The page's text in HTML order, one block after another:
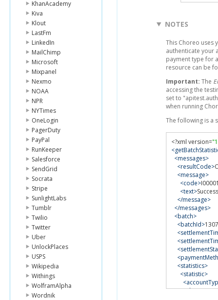
KhanAcademy
Kiva
Klout
LastFm
LinkedIn
MailChimp
Microsoft
Mixpanel
Nexmo
NOAA
NPR
NYTimes
OneLogin
PagerDuty
PayPal
RunKeeper
Salesforce
SendGrid
Socrata
Stripe
SunlightLabs
Tumblr
Twilio
Twitter
Uber
UnlockPlaces
USPS
Wikipedia
Withings
WolframAlpha
Wordnik
NOTES
This Choreo uses
authenticate your
payment type for
resource can be
Important: The
accessing the
set to
when running
The following is a
<?xml version=
<messages>
<resultCode>
<message>
<code>
<text>
</message>
</messages>
<batch>
<batchId>
<statistics>
<statistic>